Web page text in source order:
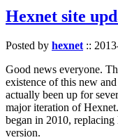
Hexnet site
Posted by hexnet::
Good news everyone.
existence of this new
actually been up for
major iteration of
began in 2010,
version.